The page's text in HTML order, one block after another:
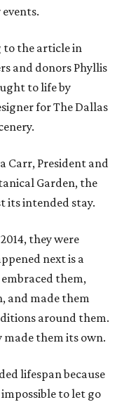
to the article in
and donors Phyllis
to life by
for The Dallas
Carr, President and
Garden, the
its intended stay.
they were
next is a
them,
and made them
around them.
them its own.
lifespan because
to let go